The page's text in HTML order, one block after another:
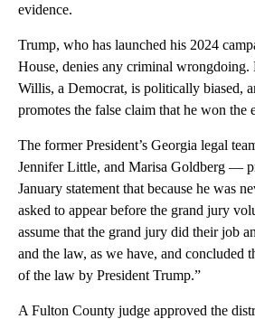
evidence.
Trump, who has launched his 2024
House, denies any criminal wrongdoing.
Willis, a Democrat, is politically biased,
promotes the false claim that he won the
The former President’s Georgia legal
Jennifer Little, and Marisa Goldberg —
January statement that because he was
asked to appear before the grand jury
assume that the grand jury did their job
and the law, as we have, and concluded
of the law by President Trump.”
A Fulton County judge approved the